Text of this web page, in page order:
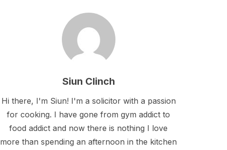
Siun Clinch
Hi there, I'm Siun! I'm a solicitor with a passion
for cooking. I have gone from gym addict to
food addict and now there is nothing I love
more than spending an afternoon in the kitchen